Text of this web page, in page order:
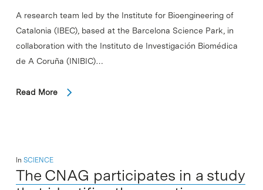
A research team led by the Institute for Bioengineering of
Catalonia (IBEC), based at the Barcelona Science Park, in
collaboration with the Instituto de Investigación Biomédica
de A Coruña (INIBIC)…
Read More
In SCIENCE
The CNAG participates in a study